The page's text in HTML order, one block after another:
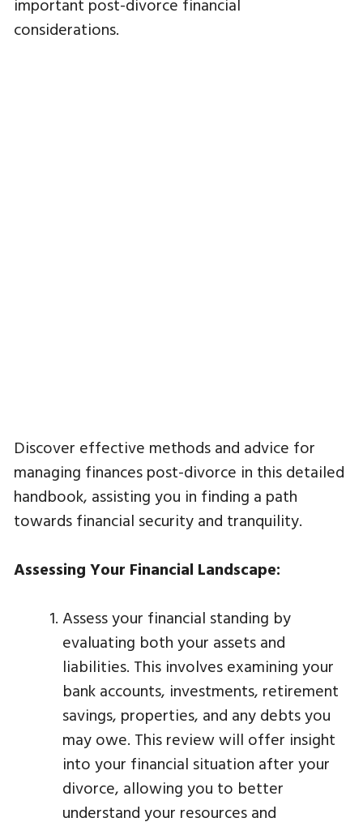
considerations.
Discover effective methods and advice for
managing finances post-divorce in this detailed
handbook, assisting you in finding a path
towards financial security and tranquility.
Assessing Your Financial Landscape:
Assess your financial standing by
evaluating both your assets and
liabilities. This involves examining your
bank accounts, investments, retirement
savings, properties, and any debts you
may owe. This review will offer insight
into your financial situation after your
divorce, allowing you to better
understand your resources and